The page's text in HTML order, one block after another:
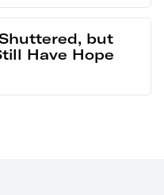
but
Have Hope